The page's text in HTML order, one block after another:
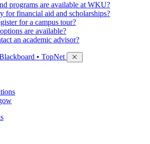
programs are available at WKU?
for financial aid and scholarships?
for a campus tour?
are available?
an academic advisor?
access
• TopNet